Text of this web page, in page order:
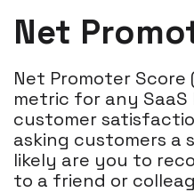
Net
Net Promoter Score
metric for any SaaS
customer
asking customers a
likely are you to
to a friend or